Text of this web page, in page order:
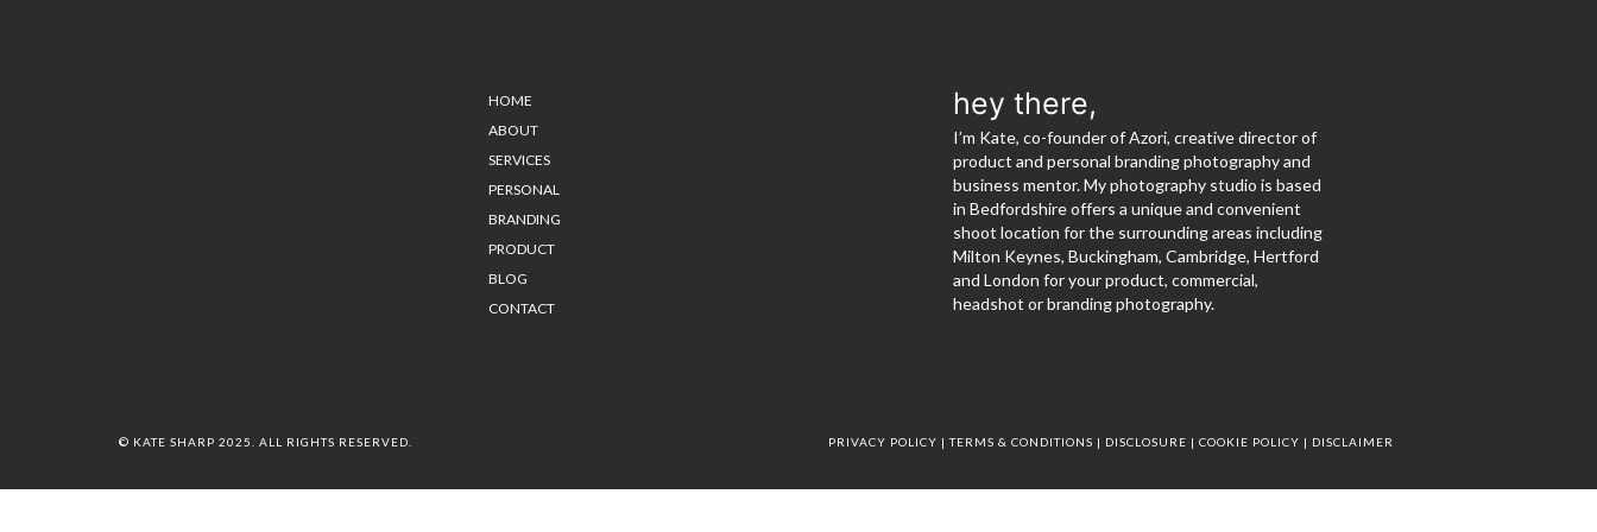
HOME
ABOUT
SERVICES
PERSONAL
BRANDING
PRODUCT
BLOG
CONTACT
hey there,
I’m Kate, co-founder of Azori, creative director of
product and personal branding photography and
business mentor. My photography studio is based
in Bedfordshire offers a unique and convenient
shoot location for the surrounding areas including
Milton Keynes, Buckingham, Cambridge, Hertford
and London for your product, commercial,
headshot or branding photography.
© KATE SHARP 2025. ALL RIGHTS RESERVED. PRIVACY POLICY |TERMS & CONDITIONS | DISCLOSURE | COOKIE POLICY | DISCLAIMER